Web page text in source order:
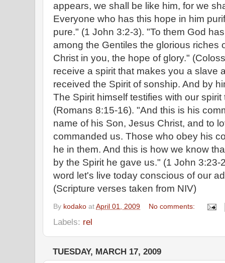
appears, we shall be like him, for we
Everyone who has this hope in him
pure." (1 John 3:2-3). "To them God
among the Gentiles the glorious riches
Christ in you, the hope of glory."
receive a spirit that makes you a slave
received the Spirit of sonship. And by
The Spirit himself testifies with our
(Romans 8:15-16). "And this is his
name of his Son, Jesus Christ, and to
commanded us. Those who obey his
he in them. And this is how we know
by the Spirit he gave us." (1 John
word let's live today conscious of our
(Scripture verses taken from NIV)
By kodako at April 01, 2009 No comments:
Labels: rel
TUESDAY, MARCH 17, 2009